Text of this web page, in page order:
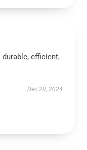
durable, efficient,
Dec 20, 2024